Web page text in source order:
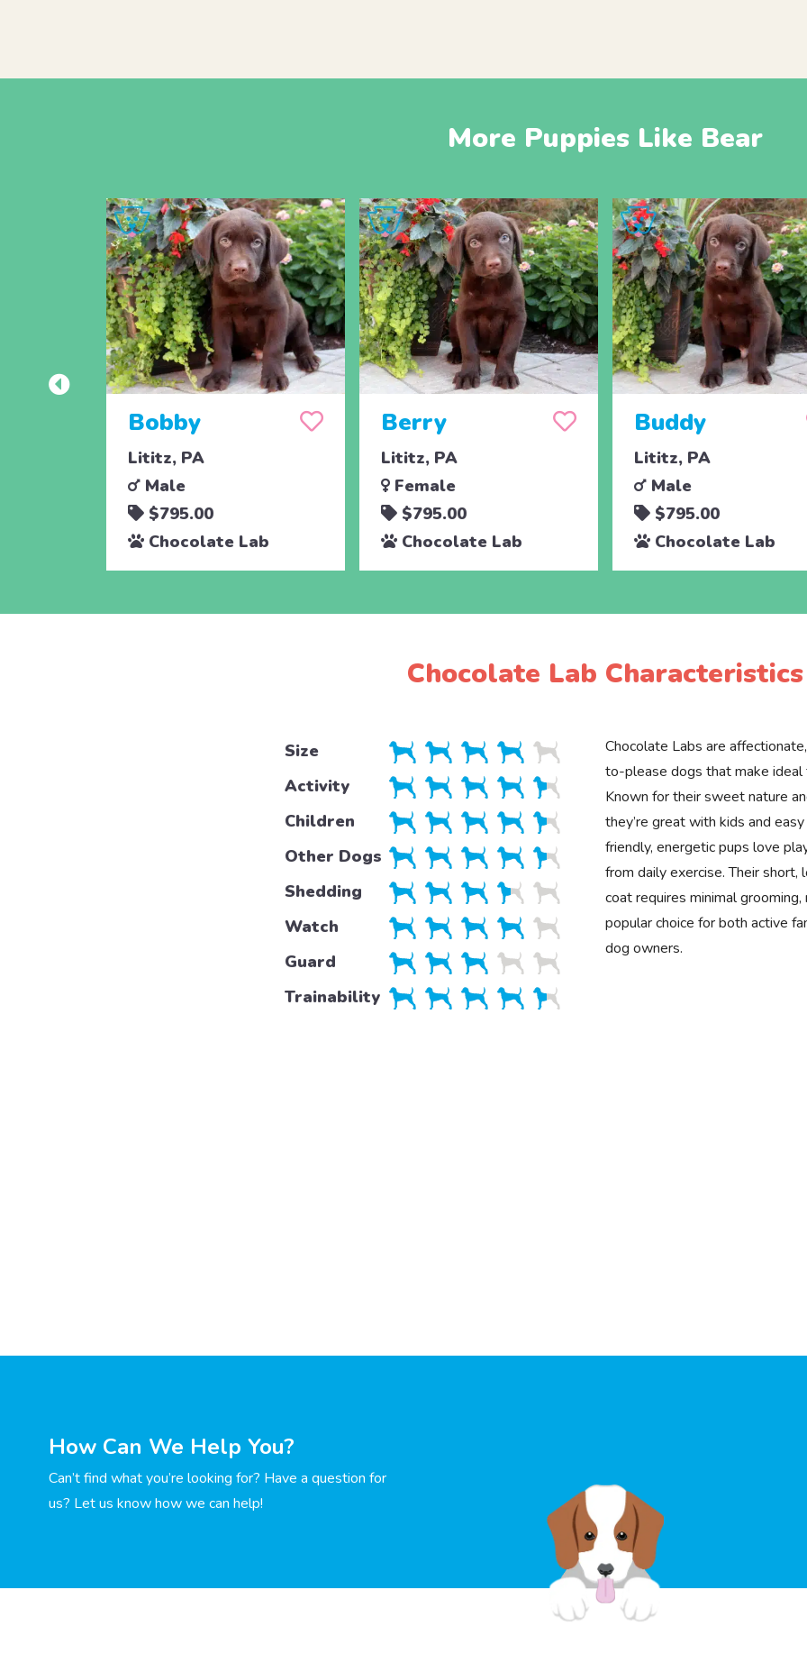
More Puppies Like Bear
Bobby
Lititz, PA
Male
$795.00
Chocolate Lab
Berry
Lititz, PA
Female
$795.00
Chocolate Lab
Buddy
Lititz, PA
Male
$795.00
Chocolate Lab
Chocolate Lab Characteristics
Size
Activity
Children
Other Dogs
Shedding
Watch
Guard
Trainability
Chocolate Labs are
to-please dogs that make ideal
Known for their sweet nature
they’re great with kids and
friendly, energetic pups love
from daily exercise. Their short,
coat requires minimal
popular choice for both active
dog owners.
How Can We Help You?
Can’t find what you’re looking for? Have a question for
us? Let us know how we can help!